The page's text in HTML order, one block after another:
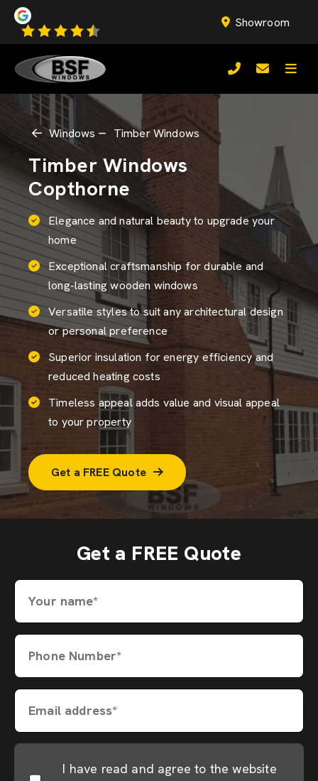
Showroom
Windows Timber Windows
Timber Windows
Copthorne
Elegance and natural beauty to upgrade your
home
Exceptional craftsmanship for durable and
long-lasting wooden windows
Versatile styles to suit any architectural design
or personal preference
Superior insulation for energy efficiency and
reduced heating costs
Timeless appeal adds value and visual appeal
to your property
Get a FREE Quote
Get a FREE Quote
Your name*
Phone Number*
Email address*
I have read and agree to the website